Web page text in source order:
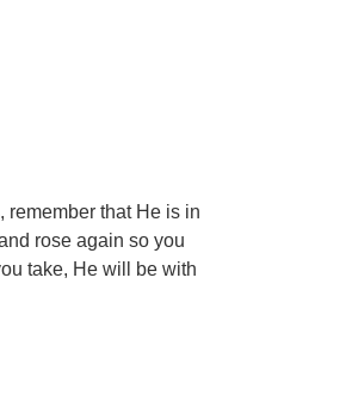
remember that He is in
rose again so you
take, He will be with